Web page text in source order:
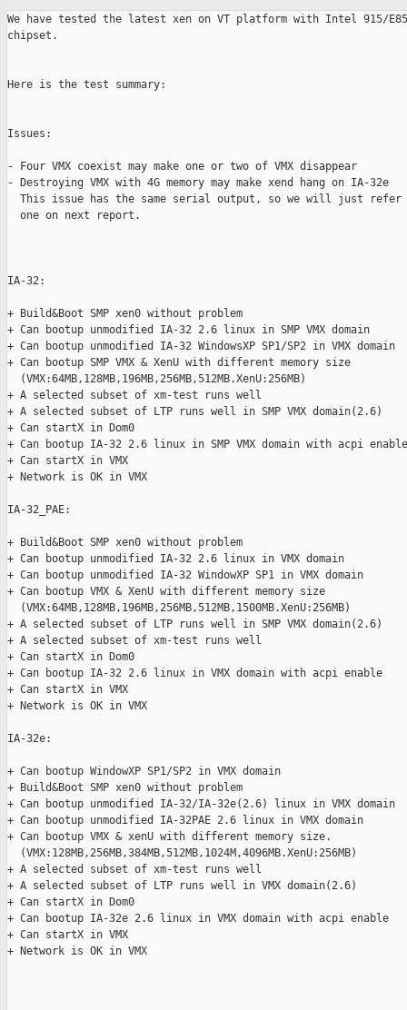
We have tested the latest xen on VT platform with Intel 915/
chipset.
Here is the test summary:
Issues:
- Four VMX coexist may make one or two of VMX disappear
- Destroying VMX with 4G memory may make xend hang on IA-32e
This issue has the same serial output, so we will just refer
  one on next report.
IA-32:
+ Build&Boot SMP xen0 without problem
+ Can bootup unmodified IA-32 2.6 linux in SMP VMX domain
+ Can bootup unmodified IA-32 WindowsXP SP1/SP2 in VMX domain
+ Can bootup SMP VMX & XenU with different memory size
  (VMX:64MB,128MB,196MB,256MB,512MB.XenU:256MB)
+ A selected subset of xm-test runs well
+ A selected subset of LTP runs well in SMP VMX domain(2.6)
+ Can startX in Dom0
+ Can bootup IA-32 2.6 linux in SMP VMX domain with acpi enable
+ Can startX in VMX
+ Network is OK in VMX
IA-32_PAE:
+ Build&Boot SMP xen0 without problem
+ Can bootup unmodified IA-32 2.6 linux in VMX domain
+ Can bootup unmodified IA-32 WindowXP SP1 in VMX domain
+ Can bootup VMX & XenU with different memory size
  (VMX:64MB,128MB,196MB,256MB,512MB,1500MB.XenU:256MB)
+ A selected subset of LTP runs well in SMP VMX domain(2.6)
+ A selected subset of xm-test runs well
+ Can startX in Dom0
+ Can bootup IA-32 2.6 linux in VMX domain with acpi enable
+ Can startX in VMX
+ Network is OK in VMX
IA-32e:
+ Can bootup WindowXP SP1/SP2 in VMX domain
+ Build&Boot SMP xen0 without problem
+ Can bootup unmodified IA-32/IA-32e(2.6) linux in VMX domain
+ Can bootup unmodified IA-32PAE 2.6 linux in VMX domain
+ Can bootup VMX & xenU with different memory size.
  (VMX:128MB,256MB,384MB,512MB,1024M,4096MB.XenU:256MB)
+ A selected subset of xm-test runs well
+ A selected subset of LTP runs well in VMX domain(2.6)
+ Can startX in Dom0
+ Can bootup IA-32e 2.6 linux in VMX domain with acpi enable
+ Can startX in VMX
+ Network is OK in VMX